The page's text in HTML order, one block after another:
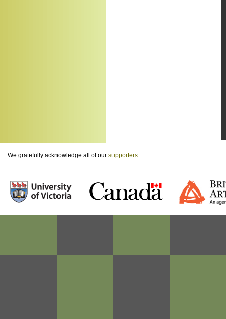
We gratefully acknowledge all of our supporters